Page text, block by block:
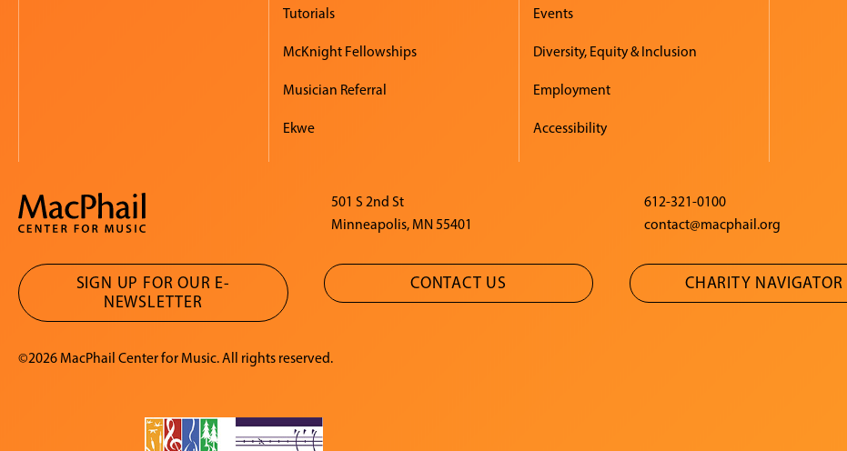
Tutorials
McKnight Fellowships
Musician Referral
Ekwe
Events
Diversity, Equity & Inclusion
Employment
Accessibility
501 S 2nd St
Minneapolis, MN 55401
612-321-0100
contact@macphail.org
SIGN UP FOR OUR E-
NEWSLETTER
CONTACT US CHARITY NAVIGATOR
©2026 MacPhail Center for Music. All rights reserved.